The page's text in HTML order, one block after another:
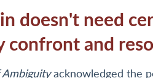
doesn't need
confront and
acknowledged the